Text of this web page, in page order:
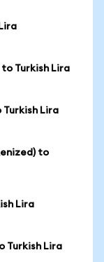
Turkish Lira
Turkish Lira
to
Lira
Turkish Lira